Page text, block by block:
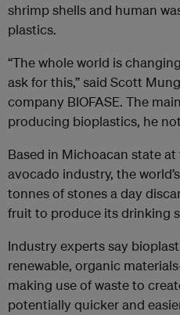
shrimp shells and human
plastics.
“The whole world is
ask for this,” said Scott
company BIOFASE. The
producing bioplastics, he
Based in Michoacan state at
avocado industry, the
tonnes of stones a day
fruit to produce its drinking
Industry experts say
renewable, organic
making use of waste to
potentially quicker and